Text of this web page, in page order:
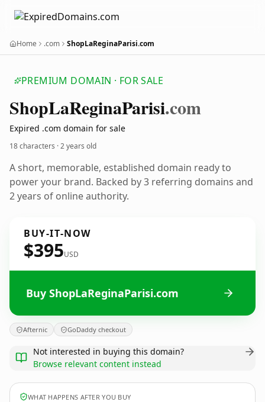
Home .com ShopLaReginaParisi.com
PREMIUM DOMAIN · FOR SALE
ShopLaReginaParisi.com
Expired .com domain for sale
18 characters ·2 years old
A short, memorable, established domain ready to
power your brand. Backed by 3 referring domains and
2 years of online authority.
BUY-IT-NOW
$395USD
Buy ShopLaReginaParisi.com
Afternic GoDaddy checkout
Not interested in buying this domain?
Browse relevant content instead
WHAT HAPPENS AFTER YOU BUY